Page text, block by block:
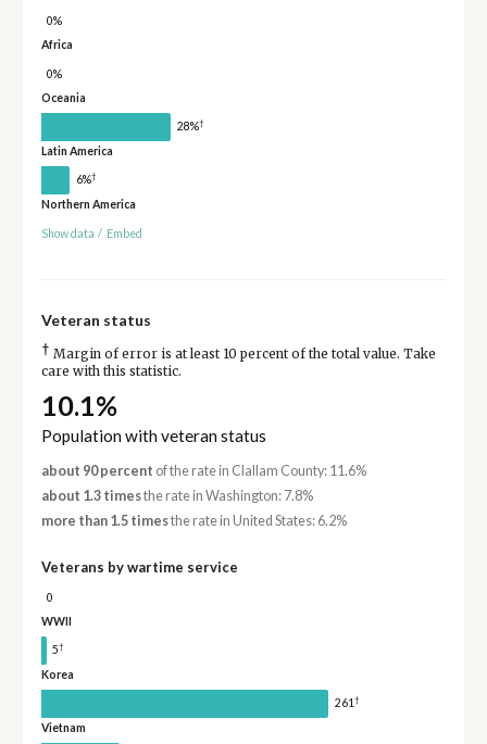
0%
Africa
0%
Oceania
28%†
Latin America
6%†
Northern America
Show data / Embed
Veteran status
† Margin of error is at least 10 percent of the total value. Take
care with this statistic.
10.1%
Population with veteran status
about 90 percent of the rate in Clallam County: 11.6%
about 1.3 timesthe rate in Washington: 7.8%
more than 1.5 timesthe rate in United States: 6.2%
Veterans by wartime service
0
WWII
5†
Korea
261 †
Vietnam